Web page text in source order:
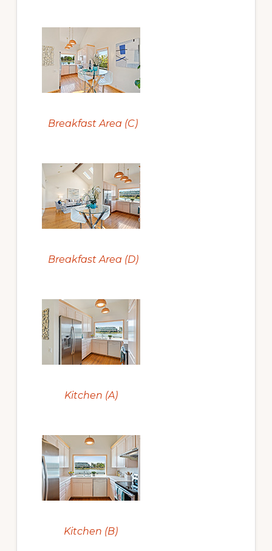
Breakfast Area (C)
Breakfast Area (D)
Kitchen (A)
Kitchen (B)